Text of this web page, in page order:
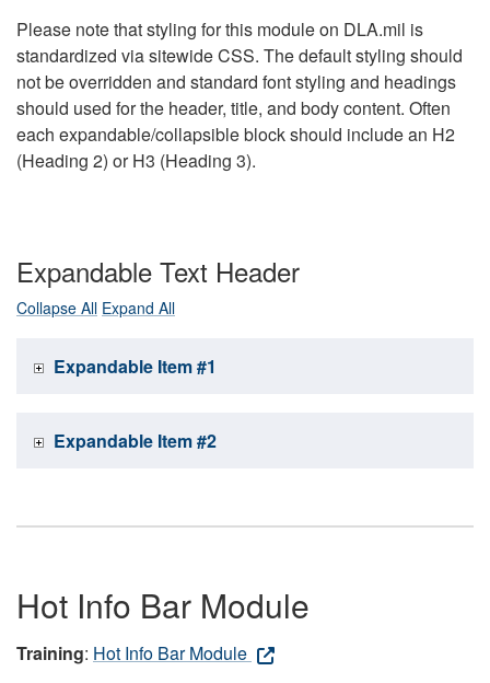
Please note that styling for this module on DLA.mil is
standardized via sitewide CSS. The default styling should
not be overridden and standard font styling and headings
should used for the header, title, and body content. Often
each expandable/collapsible block should include an H2
(Heading 2) or H3 (Heading 3).
Expandable Text Header
Collapse All Expand All
Expandable Item #1
Expandable Item #2
Hot Info Bar Module
Training: Hot Info Bar Module